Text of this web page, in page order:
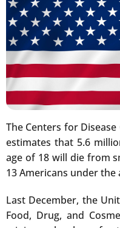
The Centers for
estimates that 5.6
age of 18 will die from
13 Americans under the
Last December, the
Food, Drug, and